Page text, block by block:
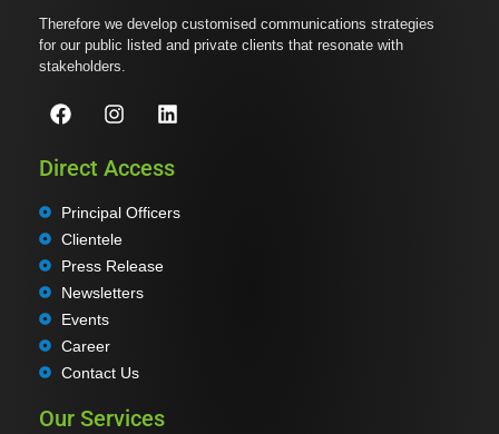
Therefore we develop customised communications strategies
for our public listed and private clients that resonate with
stakeholders.
Direct Access
Principal Officers
Clientele
Press Release
Newsletters
Events
Career
Contact Us
Our Services